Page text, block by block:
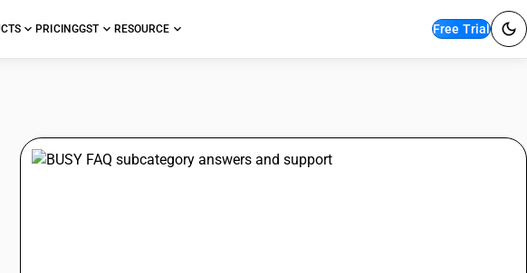
PRICINGGST RESOURCE Free Trial